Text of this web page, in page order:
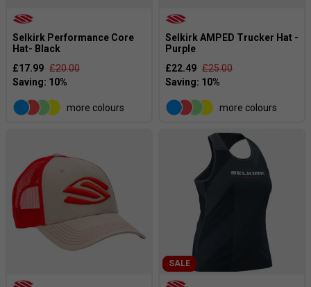
Selkirk Performance Core
Hat- Black
£17.99 £20.00
more colours
Selkirk AMPED Trucker Hat -
Purple
£22.49 £25.00
more colours
SALE